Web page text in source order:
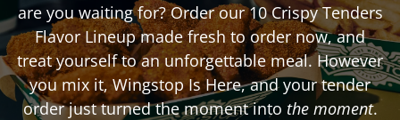
are you waiting for? Order our 10 Crispy Tenders
Flavor Lineup made fresh to order now, and
treat yourself to an unforgettable meal. However
you mix it, Wingstop Is Here, and your tender
order just turned the moment into the moment.